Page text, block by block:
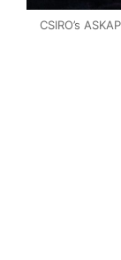
CSIRO’s